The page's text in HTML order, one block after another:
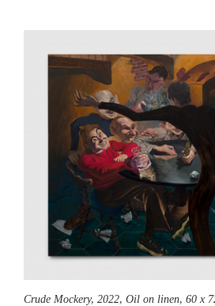
Crude Mockery, 2022, Oil on linen, 60 x